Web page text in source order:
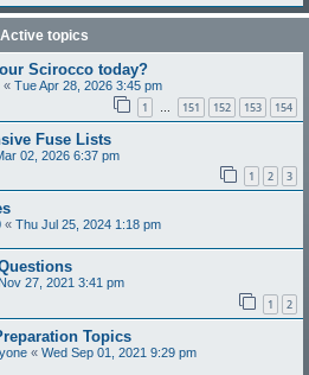
Active topics
Scirocco today?
« Tue Apr 28, 2026 3:45 pm
1 … 151 152 153 154
Fuse Lists
02, 2026 6:37 pm
1 2 3
« Thu Jul 25, 2024 1:18 pm
27, 2021 3:41 pm
1 2
Topics
« Wed Sep 01, 2021 9:29 pm